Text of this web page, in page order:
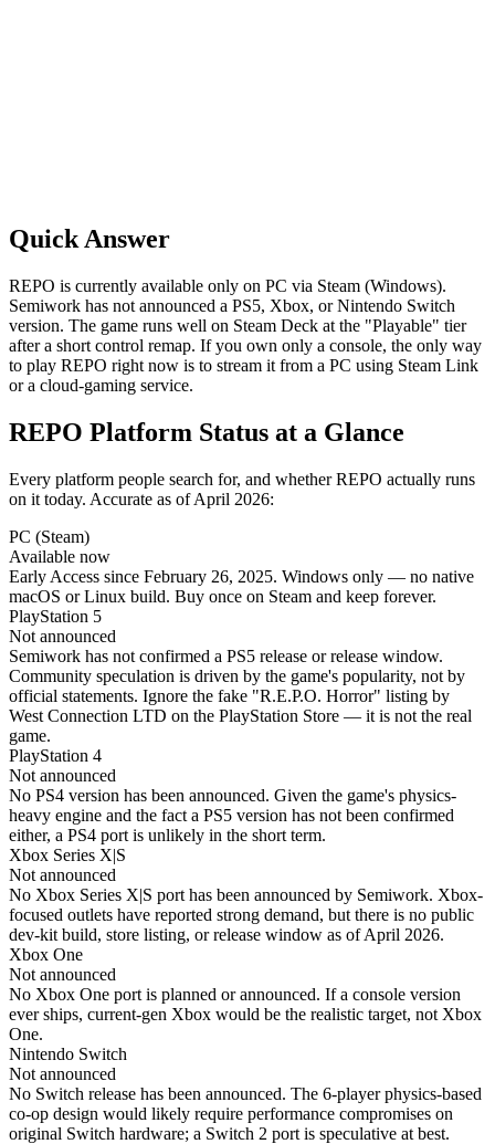
Quick Answer
REPO is currently available only on PC via Steam (Windows).
Semiwork has not announced a PS5, Xbox, or Nintendo Switch
version. The game runs well on Steam Deck at the "Playable" tier
after a short control remap. If you own only a console, the only way
to play REPO right now is to stream it from a PC using Steam Link
or a cloud-gaming service.
REPO Platform Status at a Glance
Every platform people search for, and whether REPO actually runs
on it today. Accurate as of April 2026:
PC (Steam)
Available now
Early Access since February 26, 2025. Windows only — no native
macOS or Linux build. Buy once on Steam and keep forever.
PlayStation 5
Not announced
Semiwork has not confirmed a PS5 release or release window.
Community speculation is driven by the game's popularity, not by
official statements. Ignore the fake "R.E.P.O. Horror" listing by
West Connection LTD on the PlayStation Store — it is not the real
game.
PlayStation 4
Not announced
No PS4 version has been announced. Given the game's physics-
heavy engine and the fact a PS5 version has not been confirmed
either, a PS4 port is unlikely in the short term.
Xbox Series X|S
Not announced
No Xbox Series X|S port has been announced by Semiwork. Xbox-
focused outlets have reported strong demand, but there is no public
dev-kit build, store listing, or release window as of April 2026.
Xbox One
Not announced
No Xbox One port is planned or announced. If a console version
ever ships, current-gen Xbox would be the realistic target, not Xbox
One.
Nintendo Switch
Not announced
No Switch release has been announced. The 6-player physics-based
co-op design would likely require performance compromises on
original Switch hardware; a Switch 2 port is speculative at best.